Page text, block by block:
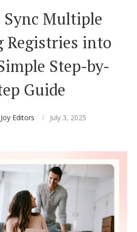
Blocks
Sync Multiple
Registries into
Step-by-
Guide
Joy Editors July 3, 2025